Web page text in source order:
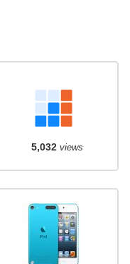
5,032views